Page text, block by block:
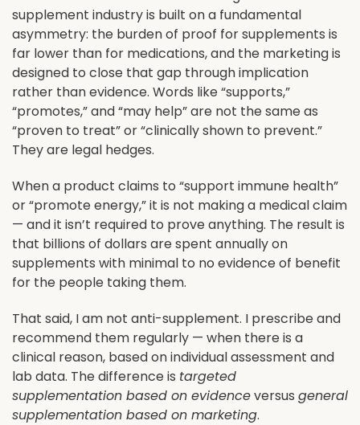
supplement industry is built on a fundamental
asymmetry: the burden of proof for supplements is
far lower than for medications, and the marketing is
designed to close that gap through implication
rather than evidence. Words like “supports,”
“promotes,” and “may help” are not the same as
“proven to treat” or “clinically shown to prevent.”
They are legal hedges.
When a product claims to “support immune health”
or “promote energy,” it is not making a medical claim
— and it isn’t required to prove anything. The result is
that billions of dollars are spent annually on
supplements with minimal to no evidence of benefit
for the people taking them.
That said, I am not anti-supplement. I prescribe and
recommend them regularly — when there is a
clinical reason, based on individual assessment and
lab data. The difference is targeted
supplementation based on evidenceversus general
supplementation based on marketing.